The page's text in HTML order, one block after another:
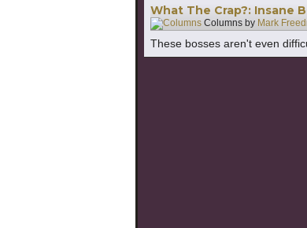
What The Crap?: Insane
Columns by Mark
These bosses aren't even